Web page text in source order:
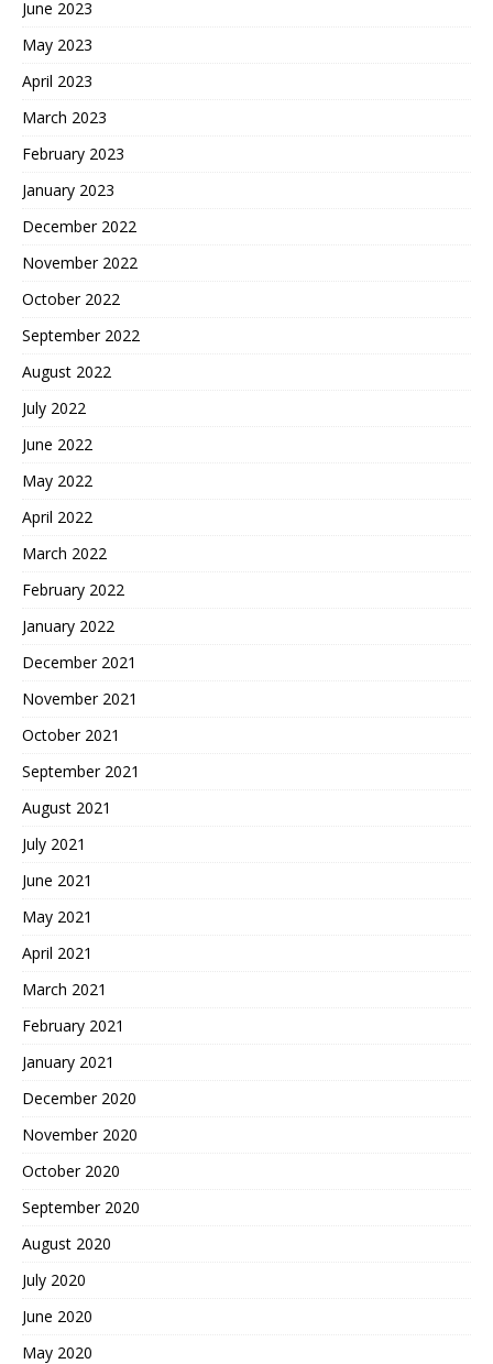
June 2023
May 2023
April 2023
March 2023
February 2023
January 2023
December 2022
November 2022
October 2022
September 2022
August 2022
July 2022
June 2022
May 2022
April 2022
March 2022
February 2022
January 2022
December 2021
November 2021
October 2021
September 2021
August 2021
July 2021
June 2021
May 2021
April 2021
March 2021
February 2021
January 2021
December 2020
November 2020
October 2020
September 2020
August 2020
July 2020
June 2020
May 2020